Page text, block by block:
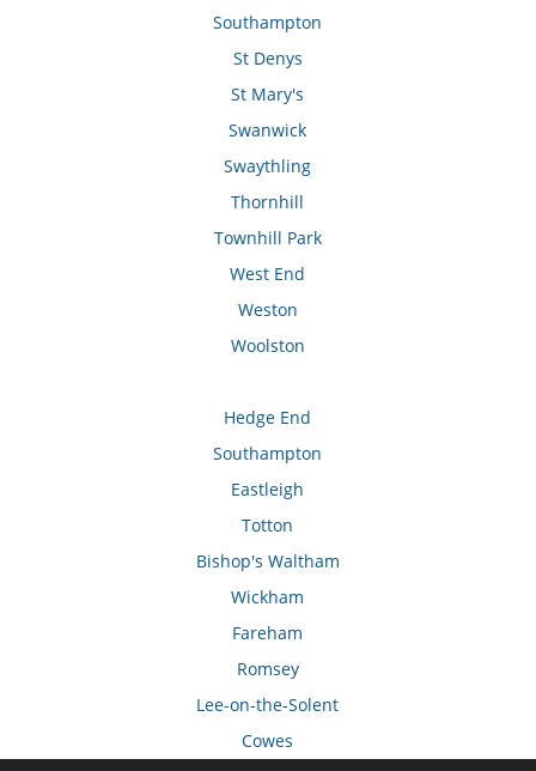
Southampton
St Denys
St Mary's
Swanwick
Swaythling
Thornhill
Townhill Park
West End
Weston
Woolston
Hedge End
Southampton
Eastleigh
Totton
Bishop's Waltham
Wickham
Fareham
Romsey
Lee-on-the-Solent
Cowes